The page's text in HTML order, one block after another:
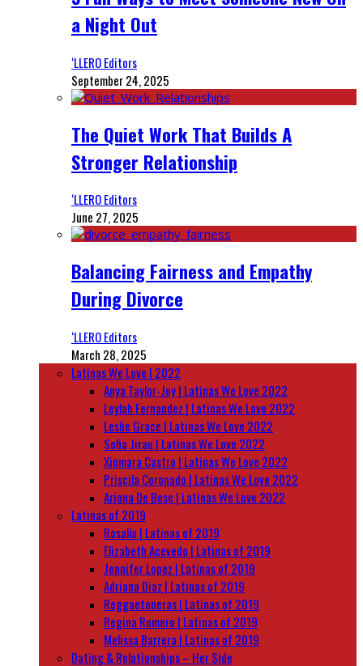
a Night Out
‘LLERO Editors
September 24, 2025
The Quiet Work That Builds A
Stronger Relationship
‘LLERO Editors
June 27, 2025
Balancing Fairness and Empathy
During Divorce
‘LLERO Editors
March 28, 2025
Latinas We Love | 2022
Anya Taylor-Joy | Latinas We Love 2022
Leylah Fernandez | Latinas We Love 2022
Leslie Grace | Latinas We Love 2022
Sofia Jirau | Latinas We Love 2022
Xiomara Castro | Latinas We Love 2022
Priscila Coronado | Latinas We Love 2022
Ariana De Bose | Latinas We Love 2022
Latinas of 2019
Rosalía | Latinas of 2019
Elizabeth Acevedo | Latinas of 2019
Jennifer Lopez | Latinas of 2019
Adriana Diaz | Latinas of 2019
Reggaetoneras | Latinas of 2019
Regina Romero | Latinas of 2019
Melissa Barrera | Latinas of 2019
Dating & Relationships – Her Side